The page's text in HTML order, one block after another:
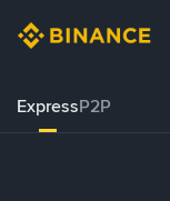
ExpressP2P